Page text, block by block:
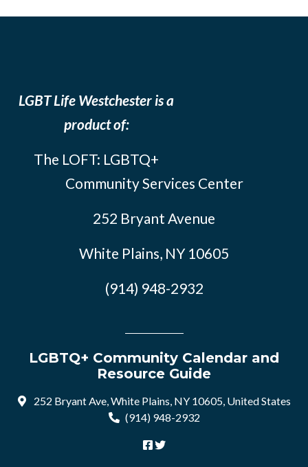
LGBT Life Westchester is a
product of:
The LOFT: LGBTQ+
Community Services Center
252 Bryant Avenue
White Plains, NY 10605
(914) 948-2932
LGBTQ+ Community Calendar and
Resource Guide
252 Bryant Ave, White Plains, NY 10605, United States
(914) 948-2932